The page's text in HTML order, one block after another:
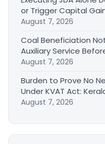
or Trigger Capital
August 7, 2026
Coal Beneficiation
Auxiliary Service
August 7, 2026
Burden to Prove No
Under KVAT Act:
August 7, 2026